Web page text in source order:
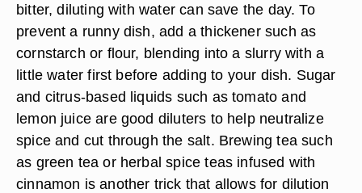
bitter, diluting with water can save the day. To
prevent a runny dish, add a thickener such as
cornstarch or flour, blending into a slurry with a
little water first before adding to your dish. Sugar
and citrus-based liquids such as tomato and
lemon juice are good diluters to help neutralize
spice and cut through the salt. Brewing tea such
as green tea or herbal spice teas infused with
cinnamon is another trick that allows for dilution